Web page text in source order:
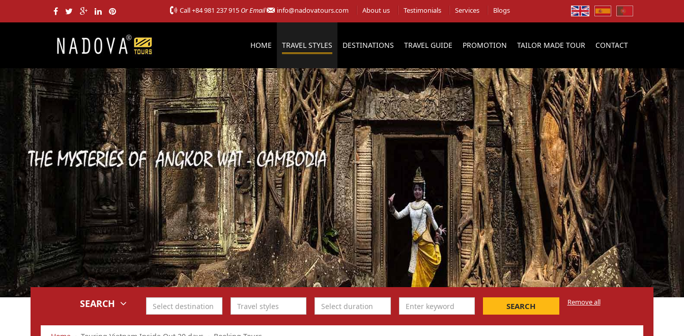
Call+84 981 237 915 Or Email info@nadovatours.com About us Testimonials Services Blogs
HOME TRAVEL STYLES DESTINATIONS TRAVEL GUIDE PROMOTION TAILOR MADE TOUR CONTACT
SEARCH SEARCH Remove all